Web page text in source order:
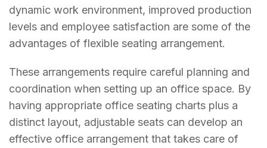
dynamic work environment, improved production
levels and employee satisfaction are some of the
advantages of flexible seating arrangement.
These arrangements require careful planning and
coordination when setting up an office space. By
having appropriate office seating charts plus a
distinct layout, adjustable seats can develop an
effective office arrangement that takes care of